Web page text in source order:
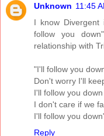
Unknown 11:45
I know
follow you
relationship with
"I'll follow you
Don't worry I'll
I'll follow you
I don't care if we
I'll follow you
Reply